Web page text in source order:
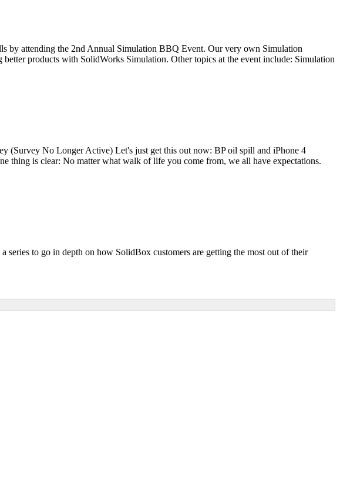
by attending the 2nd Annual Simulation BBQ Event. Our very own Simulation
products with SolidWorks Simulation. Other topics at the event include: Simulation
(Survey No Longer Active) Let's just get this out now: BP oil spill and iPhone 4
thing is clear: No matter what walk of life you come from, we all have expectations.
to go in depth on how SolidBox customers are getting the most out of their